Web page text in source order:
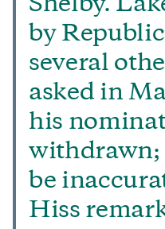
Shelby.
by
several
asked in
his
be
Hiss